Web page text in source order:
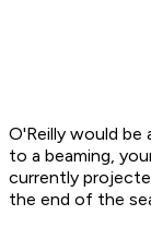
O'Reilly would be
to a beaming,
currently
the end of the